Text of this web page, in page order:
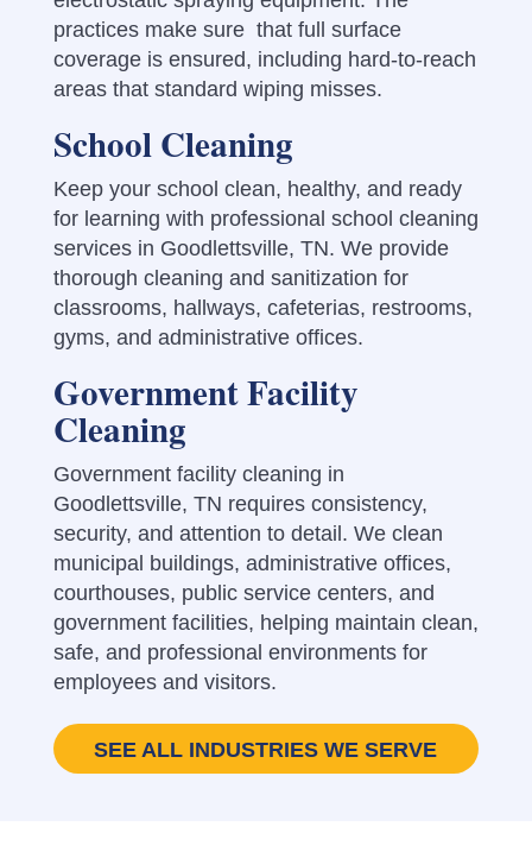
practices make sure that full surface
coverage is ensured, including hard-to-reach
areas that standard wiping misses.
School Cleaning
Keep your school clean, healthy, and ready
for learning with professional school cleaning
services in Goodlettsville, TN. We provide
thorough cleaning and sanitization for
classrooms, hallways, cafeterias, restrooms,
gyms, and administrative offices.
Government Facility
Cleaning
Government facility cleaning in
Goodlettsville, TN requires consistency,
security, and attention to detail. We clean
municipal buildings, administrative offices,
courthouses, public service centers, and
government facilities, helping maintain clean,
safe, and professional environments for
employees and visitors.
SEE ALL INDUSTRIES WE SERVE